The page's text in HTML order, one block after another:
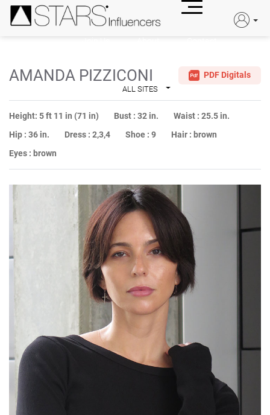
ALL SITES
AMANDA PIZZICONI PDF Digitals
Height: 5 ft 11 in (71 in) Bust : 32 in. Waist : 25.5 in.
Hip : 36 in. Dress : 2,3,4 Shoe : 9 Hair : brown
Eyes : brown